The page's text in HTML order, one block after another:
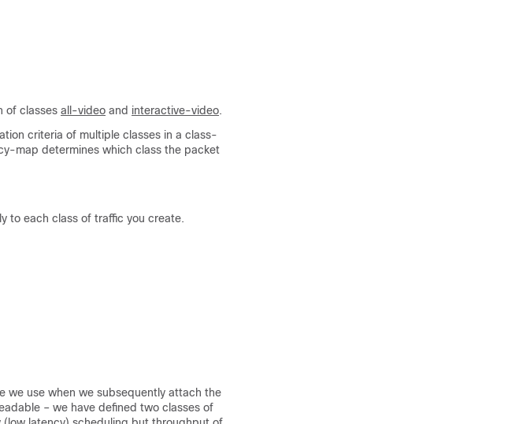
of classes all-video and interactive-video.
criteria of multiple classes in a class-
map determines which class the packet
to each class of traffic you create.
we use when we subsequently attach the
– we have defined two classes of